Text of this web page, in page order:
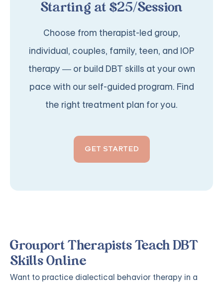
Starting at $25/Session
Choose from therapist-led group,
individual, couples, family, teen, and IOP
therapy — or build DBT skills at your own
pace with our self-guided program. Find
the right treatment plan for you.
GET STARTED
Grouport Therapists Teach DBT
Skills Online
Want to practice dialectical behavior therapy in a